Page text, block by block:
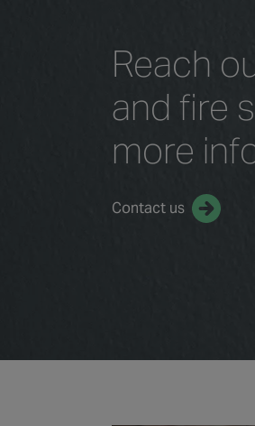
Reach
and fire
more
Contact us